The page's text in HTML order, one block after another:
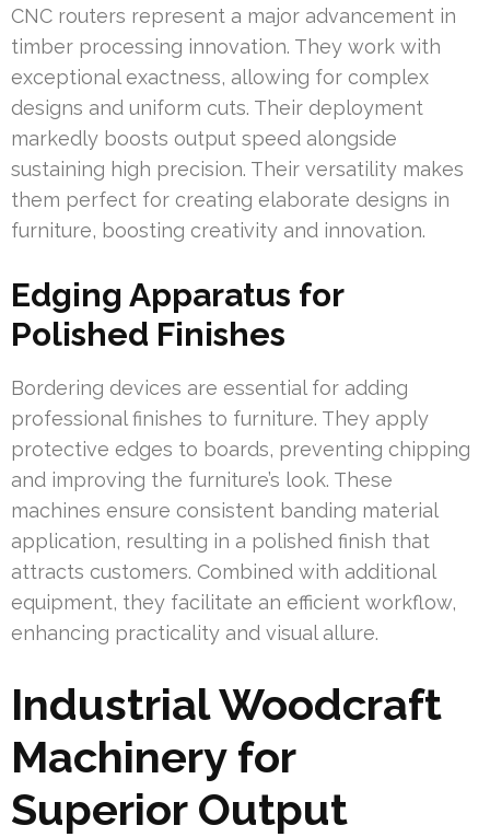
CNC routers represent a major advancement in
timber processing innovation. They work with
exceptional exactness, allowing for complex
designs and uniform cuts. Their deployment
markedly boosts output speed alongside
sustaining high precision. Their versatility makes
them perfect for creating elaborate designs in
furniture, boosting creativity and innovation.
Edging Apparatus for
Polished Finishes
Bordering devices are essential for adding
professional finishes to furniture. They apply
protective edges to boards, preventing chipping
and improving the furniture’s look. These
machines ensure consistent banding material
application, resulting in a polished finish that
attracts customers. Combined with additional
equipment, they facilitate an efficient workflow,
enhancing practicality and visual allure.
Industrial Woodcraft
Machinery for
Superior Output